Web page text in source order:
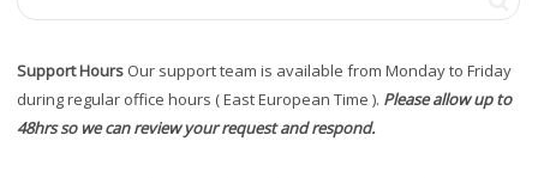
Support Hours Our support team is available from Monday to Friday
during regular office hours ( East European Time ). Please allow up to
48hrs so we can review your request and respond.